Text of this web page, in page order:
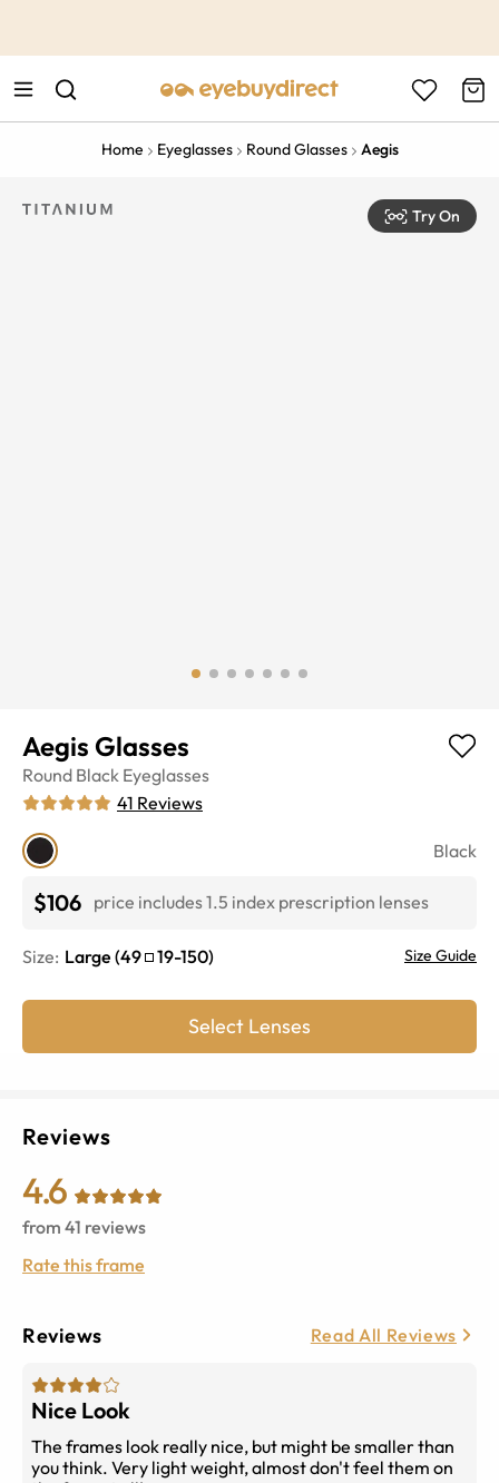
Home Eyeglasses Round Glasses Aegis
Try On
Aegis Glasses
Round Black Eyeglasses
41 Reviews
Black
$106 price includes 1.5 index prescription lenses
Size: Large (49 19-150) Size Guide
Select Lenses
Reviews
4.6
from 41 reviews
Rate this frame
Reviews Read All Reviews
Nice Look
The frames look really nice, but might be smaller than
you think. Very light weight, almost don't feel them on